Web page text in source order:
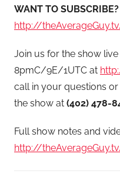
WANT TO SUBSCRIBE?
http://
Join us for the show
8pmC/9E/1UTC at
call in your questions
the show at (402) 478-
Full show notes and
http://